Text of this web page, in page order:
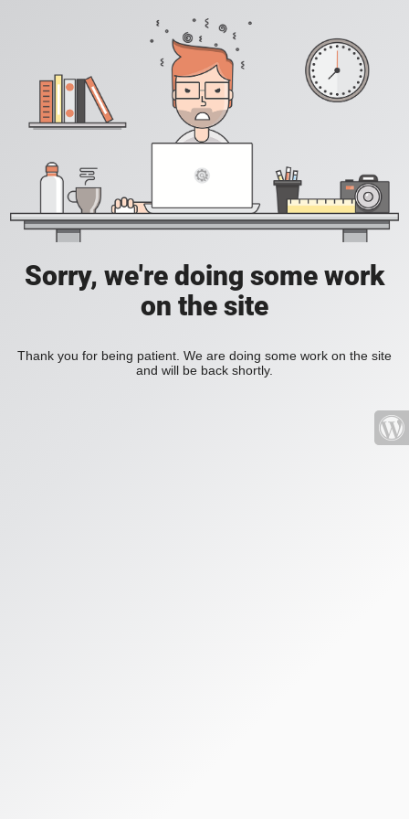
Sorry, we're doing some work
on the site
Thank you for being patient. We are doing some work on the site
and will be back shortly.